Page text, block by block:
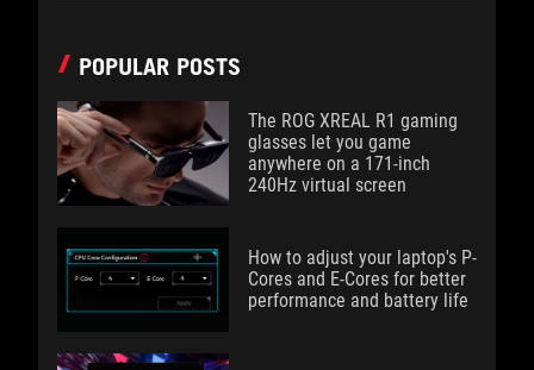
POPULAR POSTS
The ROG XREAL R1 gaming
glasses let you game
anywhere on a 171-inch
240Hz virtual screen
How to adjust your laptop's P-
Cores and E-Cores for better
performance and battery life